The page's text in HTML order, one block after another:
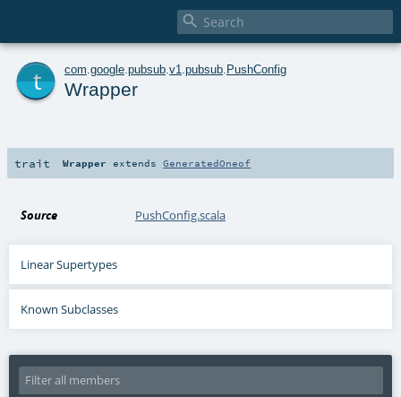

com google pubsub v1 pubsub PushConfig
Wrapper
trait Wrapper extendsGeneratedOneof
Source PushConfig.scala
Linear Supertypes
Known Subclasses